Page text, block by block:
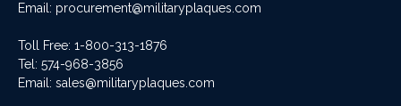
Email: procurement@militaryplaques.com
Toll Free: 1-800-313-1876
Tel: 574-968-3856
Email: sales@militaryplaques.com